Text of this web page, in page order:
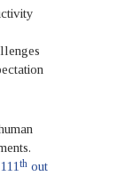
th out